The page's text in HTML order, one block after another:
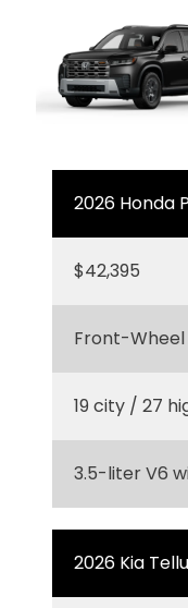
2026 Honda
$42,395
Front-Wheel
19 city / 27
3.5-liter V6
2026 Kia